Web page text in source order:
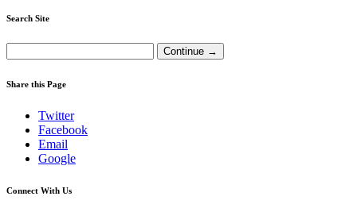
Search Site
Share this Page
Twitter
Facebook
Email
Google
Connect With Us